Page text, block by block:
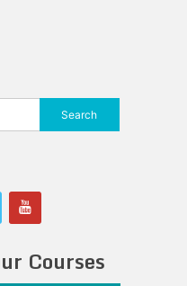
Courses